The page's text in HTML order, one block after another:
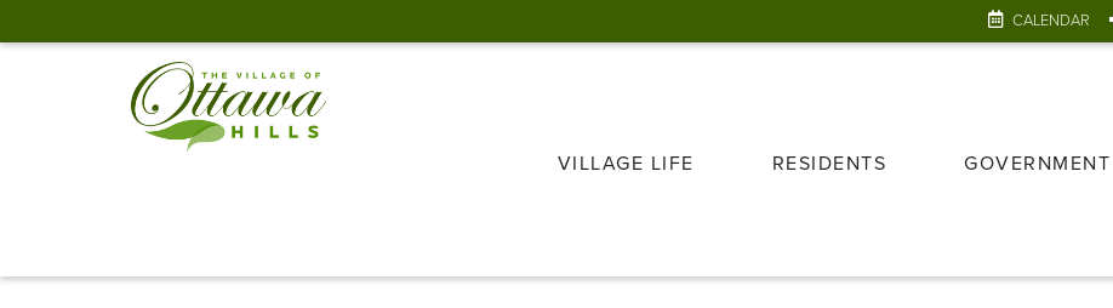
CALENDAR
VILLAGE LIFE RESIDENTS GOVERNMENT